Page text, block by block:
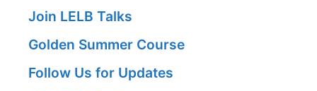
Join LELB Talks
Golden Summer Course
Follow Us for Updates